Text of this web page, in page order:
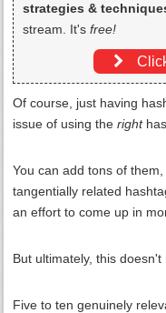
strategies &
stream. It'sfree!
Of course, just having
issue of using theright
You can add tons of
tangentially related
an effort to come up in
But ultimately, this
Five to ten genuinely